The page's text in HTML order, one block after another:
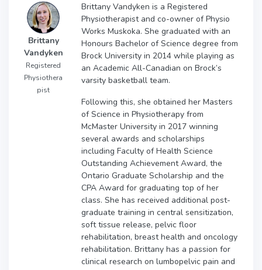
Brittany
Vandyken
Registered
Physiothera
pist
Brittany Vandyken is a Registered
Physiotherapist and co-owner of Physio
Works Muskoka. She graduated with an
Honours Bachelor of Science degree from
Brock University in 2014 while playing as
an Academic All-Canadian on Brock’s
varsity basketball team.
Following this, she obtained her Masters
of Science in Physiotherapy from
McMaster University in 2017 winning
several awards and scholarships
including Faculty of Health Science
Outstanding Achievement Award, the
Ontario Graduate Scholarship and the
CPA Award for graduating top of her
class. She has received additional post-
graduate training in central sensitization,
soft tissue release, pelvic floor
rehabilitation, breast health and oncology
rehabilitation. Brittany has a passion for
clinical research on lumbopelvic pain and